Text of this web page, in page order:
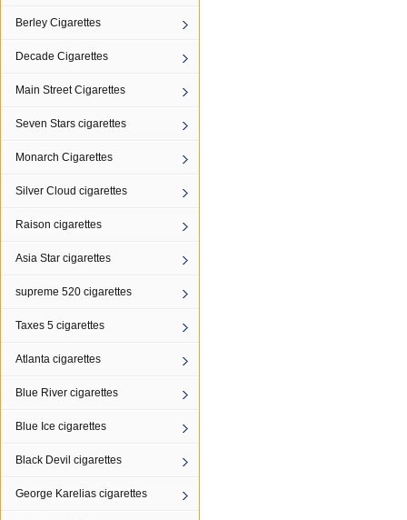
Berley Cigarettes
Decade Cigarettes
Main Street Cigarettes
Seven Stars cigarettes
Monarch Cigarettes
Silver Cloud cigarettes
Raison cigarettes
Asia Star cigarettes
supreme 520 cigarettes
Taxes 5 cigarettes
Atlanta cigarettes
Blue River cigarettes
Blue Ice cigarettes
Black Devil cigarettes
George Karelias cigarettes